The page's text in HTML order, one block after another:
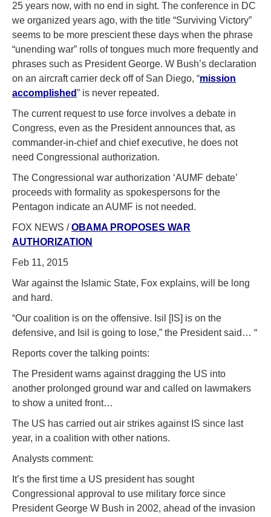
25 years now, with no end in sight. The conference in DC
we organized years ago, with the title “Surviving Victory”
seems to be more prescient these days when the phrase
“unending war” rolls of tongues much more frequently and
phrases such as President George. W Bush’s declaration
on an aircraft carrier deck off of San Diego, “mission
accomplished” is never repeated.
The current request to use force involves a debate in
Congress, even as the President announces that, as
commander-in-chief and chief executive, he does not
need Congressional authorization.
The Congressional war authorization ‘AUMF debate’
proceeds with formality as spokespersons for the
Pentagon indicate an AUMF is not needed.
FOX NEWS /OBAMA PROPOSES WAR
AUTHORIZATION
Feb 11, 2015
War against the Islamic State, Fox explains, will be long
and hard.
“Our coalition is on the offensive. Isil [IS] is on the
defensive, and Isil is going to lose,” the President said… “
Reports cover the talking points:
The President warns against dragging the US into
another prolonged ground war and called on lawmakers
to show a united front…
The US has carried out air strikes against IS since last
year, in a coalition with other nations.
Analysts comment:
It’s the first time a US president has sought
Congressional approval to use military force since
President George W Bush in 2002, ahead of the invasion